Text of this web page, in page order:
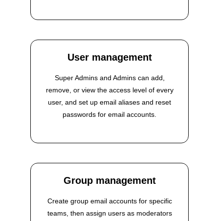
User management
Super Admins and Admins can add,
remove, or view the access level of every
user, and set up email aliases and reset
passwords for email accounts.
Group management
Create group email accounts for specific
teams, then assign users as moderators